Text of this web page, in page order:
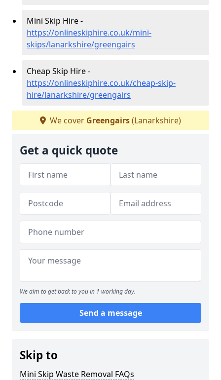
Mini Skip Hire -
https://onlineskiphire.co.uk/mini-
skips/lanarkshire/greengairs
Cheap Skip Hire -
https://onlineskiphire.co.uk/cheap-skip-
hire/lanarkshire/greengairs
We cover Greengairs(Lanarkshire)
Get a quick quote
We aim to get back to you in 1 working day.
Send a message
Skip to
Mini Skip Waste Removal FAQs